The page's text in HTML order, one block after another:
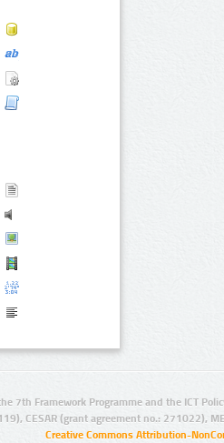
7th Framework Programme and the ICT
CESAR (grant agreement no.: 271022),
Creative Commons Attribution-